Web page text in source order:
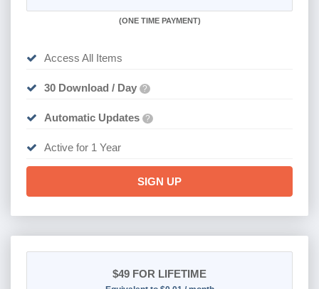
(ONE TIME PAYMENT)
Access All Items
30 Download / Day ?
Automatic Updates ?
Active for 1 Year
SIGN UP
$49 FOR LIFETIME